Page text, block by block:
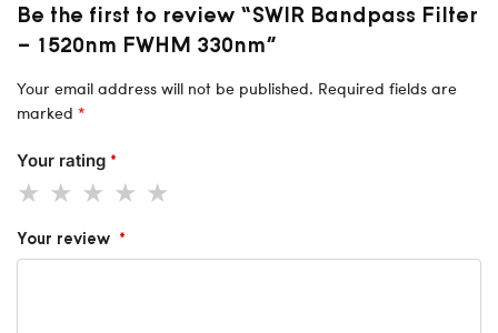
Be the first to review “SWIR Bandpass Filter
– 1520nm FWHM 330nm”
Your email address will not be published. Required fields are
marked *
Your rating *
Your review *